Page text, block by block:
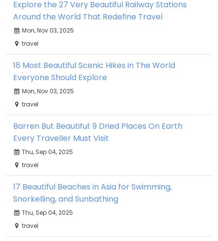
Explore the 27 Very Beautiful Railway Stations
Around the World That Redefine Travel
Mon, Nov 03, 2025
travel
16 Most Beautiful Scenic Hikes in The World
Everyone Should Explore
Mon, Nov 03, 2025
travel
Barren But Beautiful: 9 Dried Places On Earth
Every Traveller Must Visit
Thu, Sep 04, 2025
travel
17 Beautiful Beaches in Asia for Swimming,
Snorkelling, and Sunbathing
Thu, Sep 04, 2025
travel